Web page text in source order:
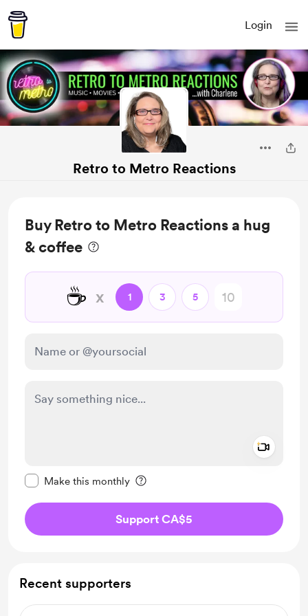
Login
Retro to Metro Reactions
Buy Retro to Metro Reactions a hug
& coffee
☕ x 1 3 5
Make this monthly
Support CA$5
Recent supporters